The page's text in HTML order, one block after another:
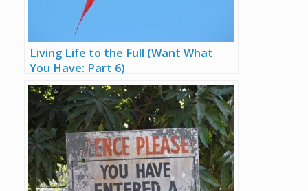
Living Life to the Full (Want What
You Have: Part 6)